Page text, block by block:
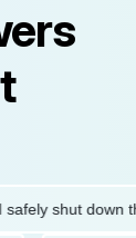
shut down this